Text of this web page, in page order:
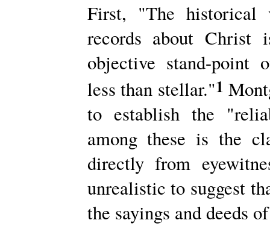
First, "The historical
records about Christ
objective stand-point
less than stellar."1
to establish the
among these is the
directly from
unrealistic to suggest
the sayings and deeds